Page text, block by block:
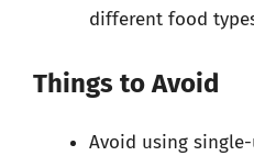
different food
Things to Avoid
Avoid using